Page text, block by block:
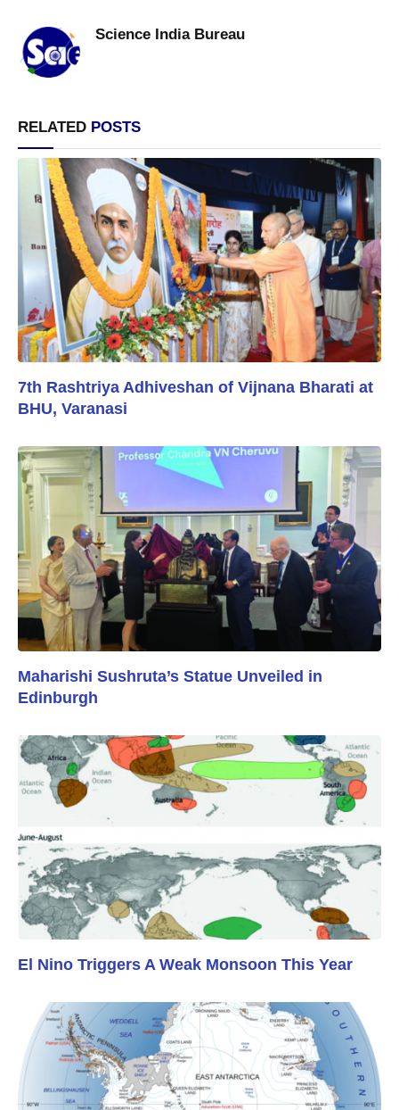
Science India Bureau
RELATED POSTS
7th Rashtriya Adhiveshan of Vijnana Bharati at
BHU, Varanasi
Maharishi Sushruta’s Statue Unveiled in
Edinburgh
El Nino Triggers A Weak Monsoon This Year